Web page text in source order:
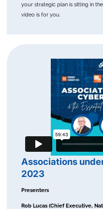
your strategic plan is sitting in
video is for you.
Associations
2023
Presenters
Rob Lucas (Chief Executive,